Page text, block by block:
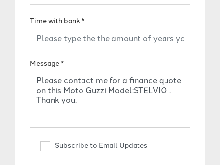
Time with bank*
Message*
Subscribe to Email Updates